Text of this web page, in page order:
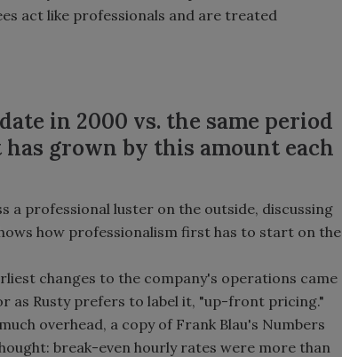
act like professionals and are treated
in 2000 vs. the same period
grown by this amount each
a professional luster on the outside, discussing
how professionalism first has to start on the
changes to the company's operations came
as Rusty prefers to label it, "up-front pricing."
overhead, a copy of Frank Blau's Numbers
break-even hourly rates were more than